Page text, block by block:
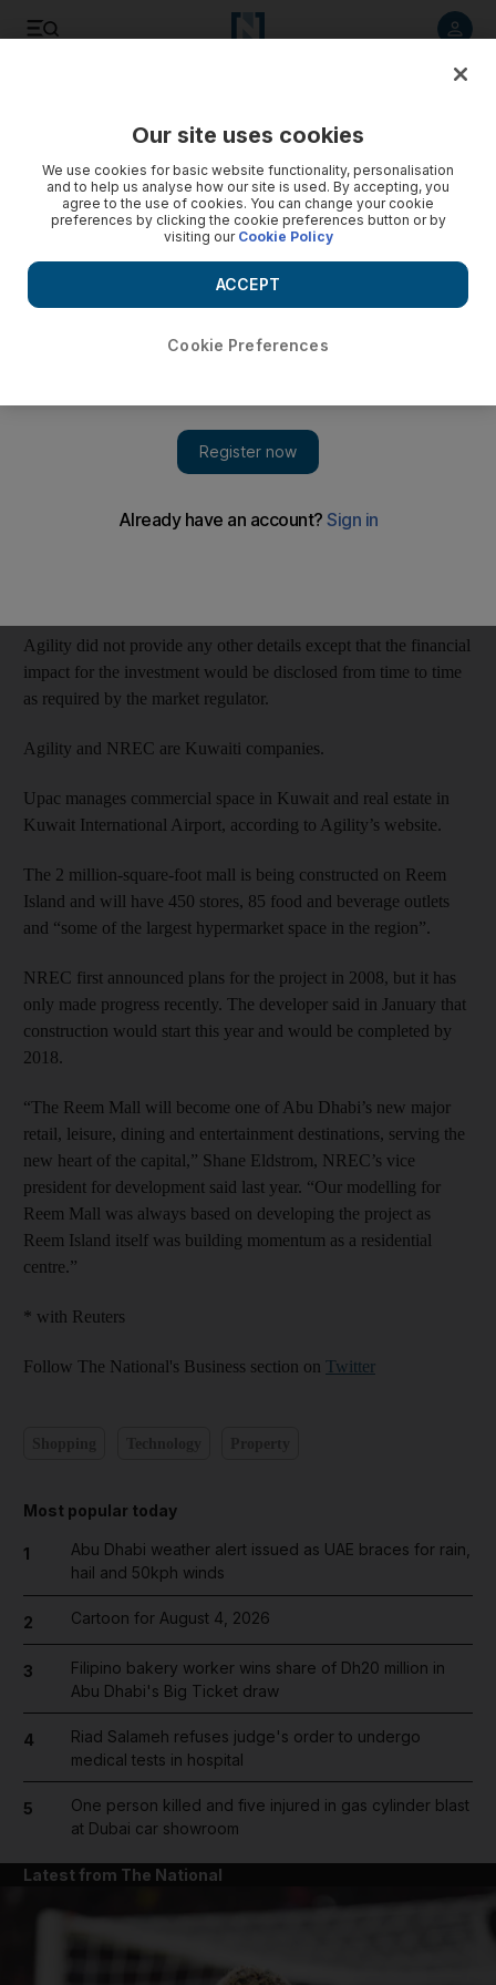
Agility unit to invest $225m into Reem Mall
Upac manages commercial space in Kuwait and real estate in
Kuwait International Airport, according to Agility’s website.
yesterday said it would invest up to US$225 million over the
next three years in a mall being built by National Real Estate
Agility did not provide any other details except that the financial
impact for the investment would be disclosed from time to time
as required by the market regulator.
Agility and NREC are Kuwaiti companies.
Upac manages commercial space in Kuwait and real estate in
Kuwait International Airport, according to Agility’s website.
The 2 million-square-foot mall is being constructed on Reem
Island and will have 450 stores, 85 food and beverage outlets
and “some of the largest hypermarket space in the region”.
NREC first announced plans for the project in 2008, but it has
only made progress recently. The developer said in January that
construction would start this year and would be completed by
2018.
“The Reem Mall will become one of Abu Dhabi’s new major
retail, leisure, dining and entertainment destinations, serving the
new heart of the capital,” Shane Eldstrom, NREC’s vice
president for development said last year. “Our modelling for
Reem Mall was always based on developing the project as
Reem Island itself was building momentum as a residential
centre.”
* with Reuters
Follow The National's Business section on Twitter
Most popular today
1
Abu Dhabi weather alert issued as UAE braces for rain,
hail and 50kph winds
2 Cartoon for August 4, 2026
3
Filipino bakery worker wins share of Dh20 million in
Abu Dhabi's Big Ticket draw
4
Riad Salameh refuses judge's order to undergo
medical tests in hospital
5
One person killed and five injured in gas cylinder blast
at Dubai car showroom
Latest from The National
Our site uses cookies
We use cookies for basic website functionality, personalisation
and to help us analyse how our site is used. By accepting, you
agree to the use of cookies. You can change your cookie
preferences by clicking the cookie preferences button or by
visiting our Cookie Policy
Cookie Preferences
ACCEPT